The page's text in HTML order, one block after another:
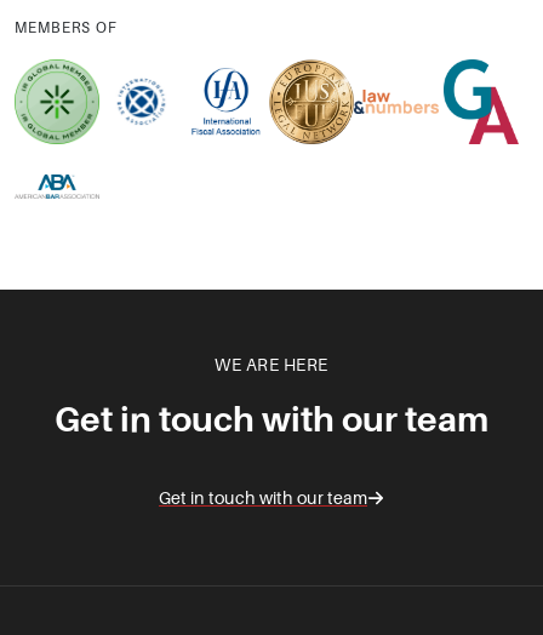
MEMBERS OF
WE ARE HERE
Get in touch with our team
Get in touch with our team